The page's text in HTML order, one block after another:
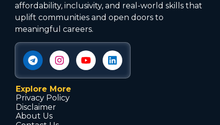
affordability, inclusivity, and real-world skills that
uplift communities and open doors to
meaningful careers.
Explore More
Privacy Policy
Disclaimer
About Us